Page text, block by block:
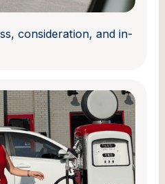
consideration, and in-